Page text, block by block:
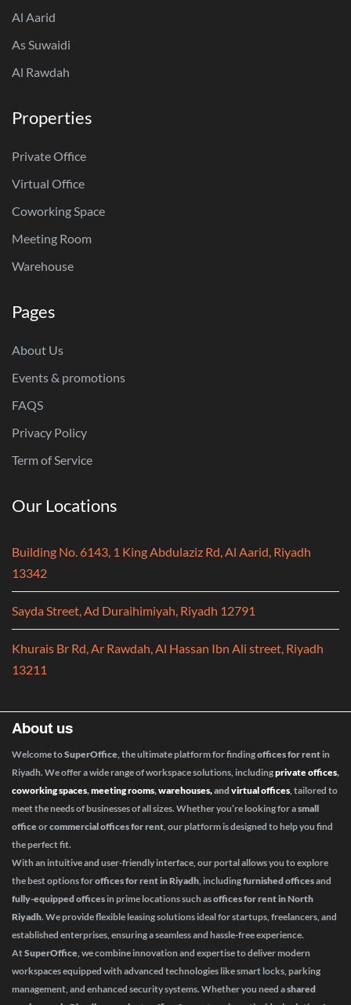
Al Aarid
As Suwaidi
Al Rawdah
Properties
Private Office
Virtual Office
Coworking Space
Meeting Room
Warehouse
Pages
About Us
Events & promotions
FAQS
Privacy Policy
Term of Service
Our Locations
Building No. 6143, 1 King Abdulaziz Rd, Al Aarid, Riyadh
13342
Sayda Street, Ad Duraihimiyah, Riyadh 12791
Khurais Br Rd, Ar Rawdah, Al Hassan Ibn Ali street, Riyadh
13211
About us
Welcome toSuperOffice, the ultimate platform for findingoffices for rent in
Riyadh. We offer a wide range of workspace solutions, includingprivate offices,
coworking spaces,meeting rooms,warehouses,andvirtual offices, tailored to
meet the needs of businesses of all sizes. Whether you’re looking for asmall
office orcommercial offices for rent, our platform is designed to help you find
the perfect fit.
With an intuitive and user-friendly interface, our portal allows you to explore
the best options foroffices for rent in Riyadh, includingfurnished officesand
fully-equipped offices in prime locations such asoffices for rent in North
Riyadh. We provide flexible leasing solutions ideal for startups, freelancers, and
established enterprises, ensuring a seamless and hassle-free experience.
AtSuperOffice, we combine innovation and expertise to deliver modern
workspaces equipped with advanced technologies like smart locks, parking
management, and enhanced security systems. Whether you need ashared